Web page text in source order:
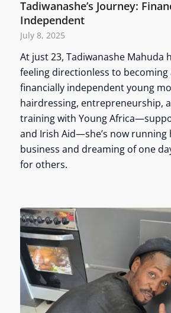
Tadiwanashe’s Journey:
Independent
July 8, 2025
At just 23, Tadiwanashe Mahuda
feeling directionless to becoming
financially independent young
hairdressing, entrepreneurship,
training with Young
and Irish Aid—she’s now running
business and dreaming of one
for others.